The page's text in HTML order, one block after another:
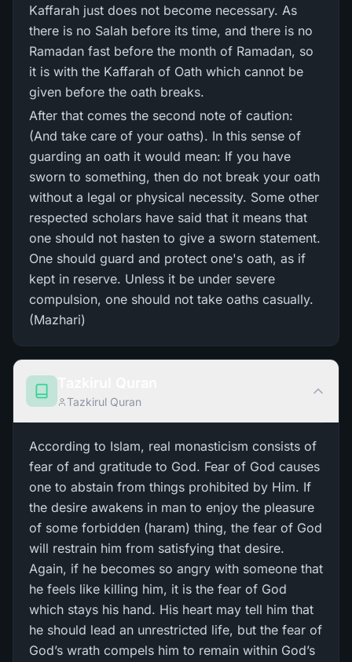
Kaffarah just does not become necessary. As
there is no Salah before its time, and there is no
Ramadan fast before the month of Ramadan, so
it is with the Kaffarah of Oath which cannot be
given before the oath breaks.
After that comes the second note of caution:
(And take care of your oaths). In this sense of
guarding an oath it would mean: If you have
sworn to something, then do not break your oath
without a legal or physical necessity. Some other
respected scholars have said that it means that
one should not hasten to give a sworn statement.
One should guard and protect one's oath, as if
kept in reserve. Unless it be under severe
compulsion, one should not take oaths casually.
(Mazhari)
Tazkirul Quran
According to Islam, real monasticism consists of
fear of and gratitude to God. Fear of God causes
one to abstain from things prohibited by Him. If
the desire awakens in man to enjoy the pleasure
of some forbidden (haram) thing, the fear of God
will restrain him from satisfying that desire.
Again, if he becomes so angry with someone that
he feels like killing him, it is the fear of God
which stays his hand. His heart may tell him that
he should lead an unrestricted life, but the fear of
God’s wrath compels him to remain within God’s